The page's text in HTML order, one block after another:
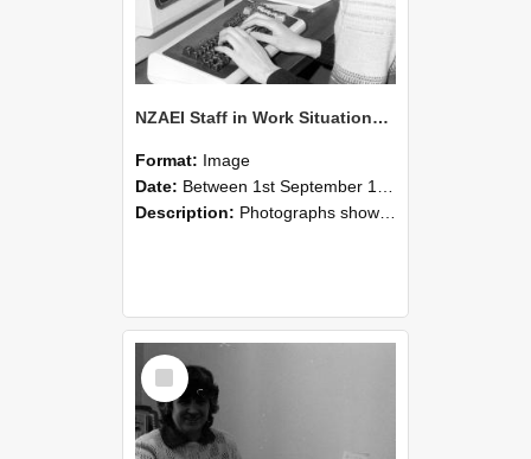
NZAEI Staff in Work Situations, Open Days, September 1985 06
Format: Image
Date: Between 1st September 1985 and 30th September 1985
Description: Photographs showing NZAEI staff demonstrating equipment, machinery, and engineering processes during Open Days in September 1985, Lincoln College.
Select
Item